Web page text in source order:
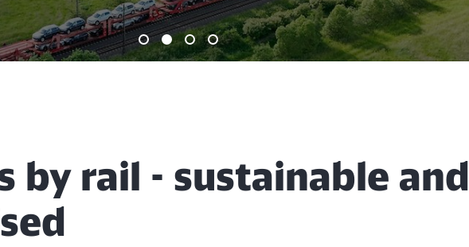
End of the slider
by rail - sustainable and